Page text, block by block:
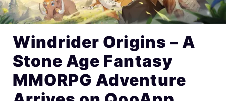
Windrider Origins – A
Stone Age Fantasy
MMORPG Adventure